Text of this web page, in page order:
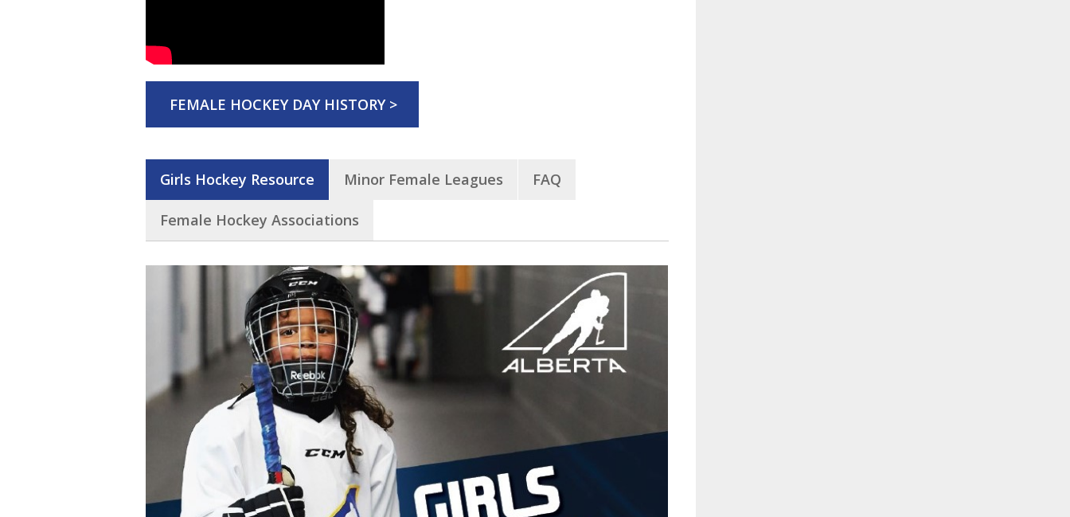
FEMALE HOCKEY DAY HISTORY >
Girls Hockey Resource Minor Female Leagues FAQ
Female Hockey Associations